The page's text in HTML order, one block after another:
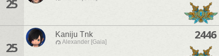
25
25
Kaniju Tnk
Alexander [Gaia]
2446